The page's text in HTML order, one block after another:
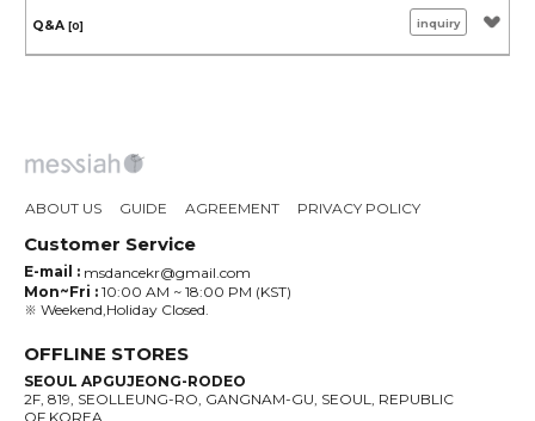
Q&A [0] inquiry
ABOUT US GUIDE AGREEMENT PRIVACY POLICY
Customer Service
E-mail : msdancekr@gmail.com
Mon~Fri : 10:00 AM ~ 18:00 PM (KST)
※ Weekend,Holiday Closed.
OFFLINE STORES
SEOUL APGUJEONG-RODEO
2F, 819, SEOLLEUNG-RO, GANGNAM-GU, SEOUL, REPUBLIC
OF KOREA